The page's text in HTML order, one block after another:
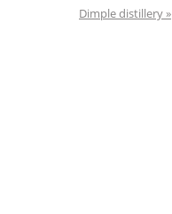
Dimple distillery »